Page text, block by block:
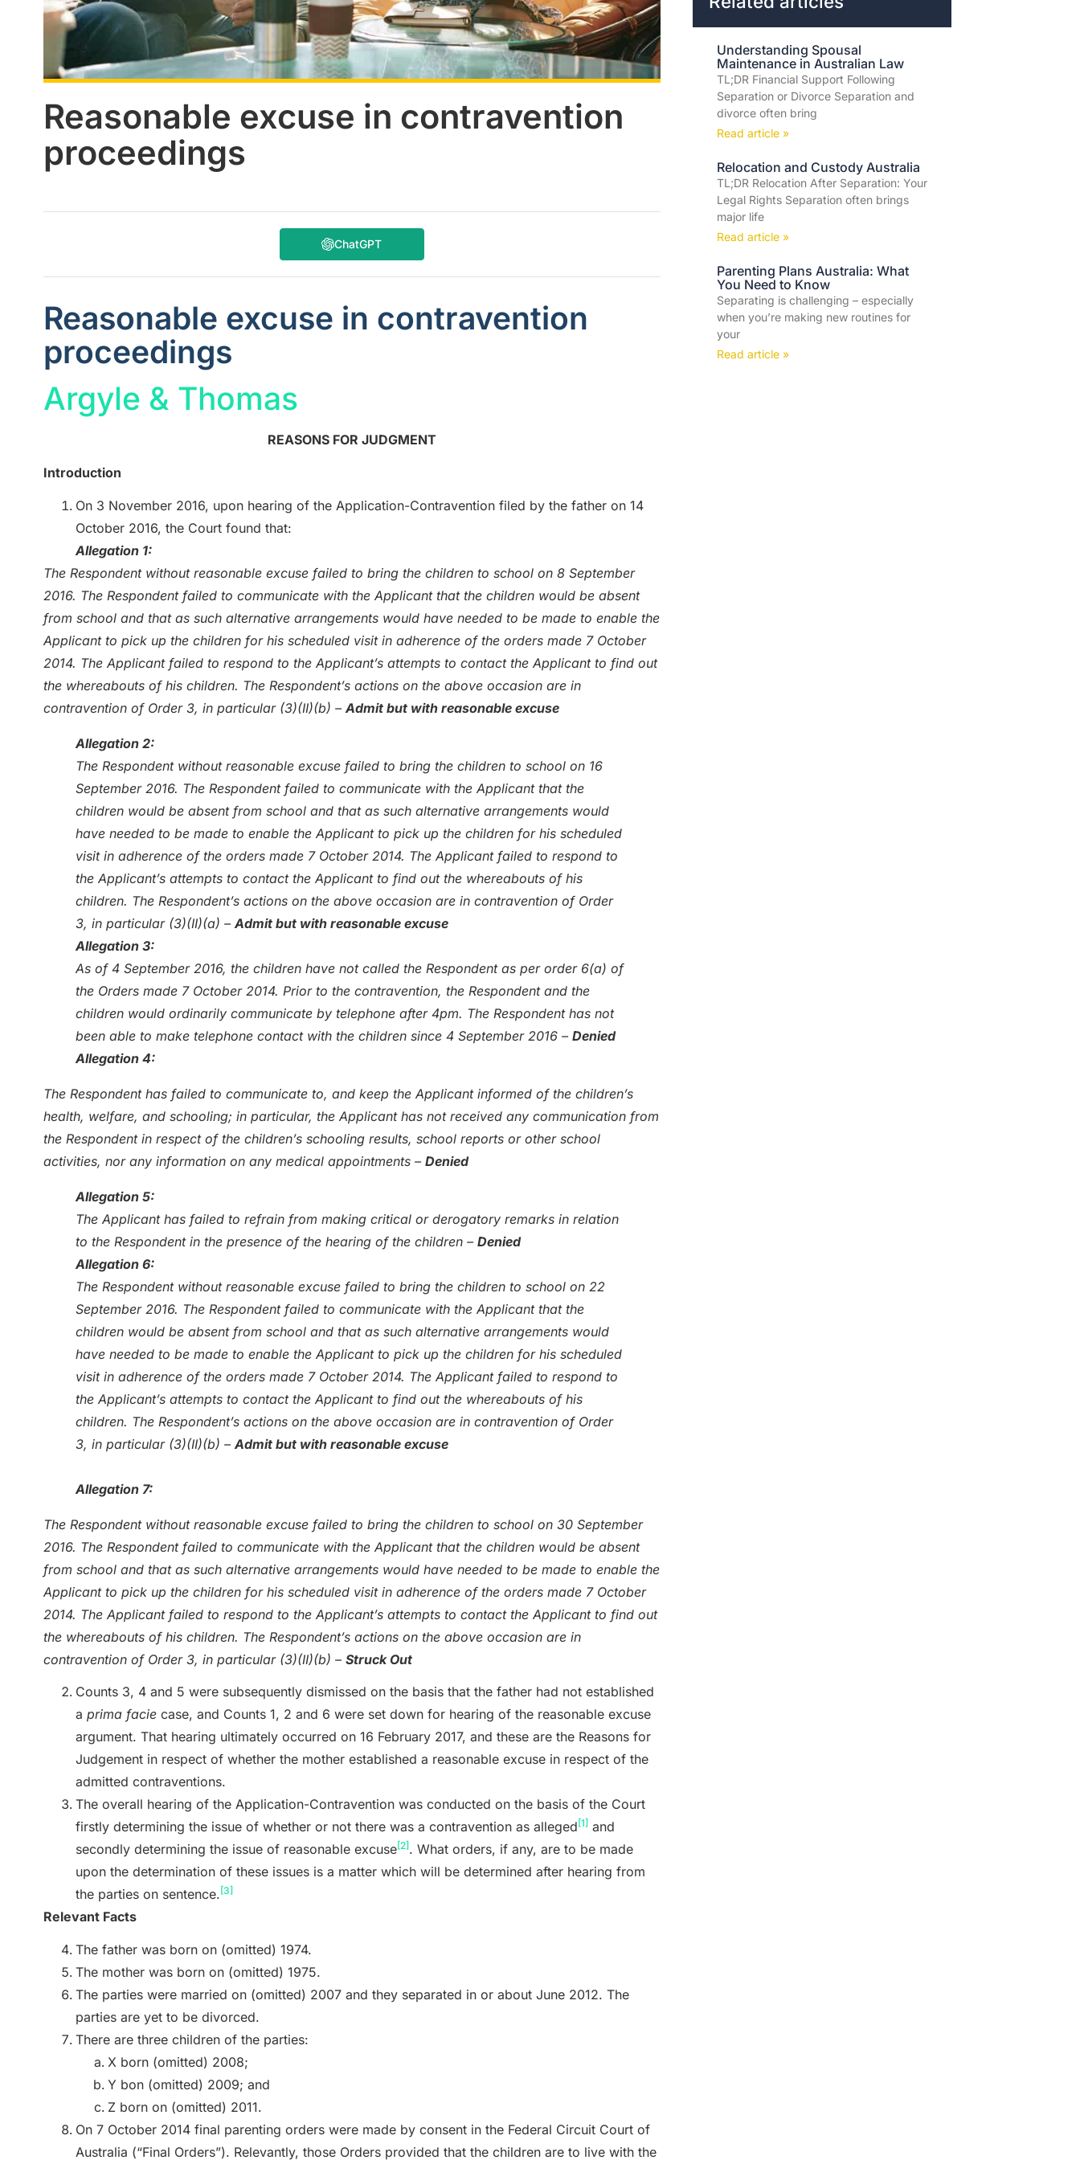
Reasonable excuse in contravention
proceedings
ChatGPT
Reasonable excuse in contravention
proceedings
Argyle & Thomas
REASONS FOR JUDGMENT
Introduction
On 3 November 2016, upon hearing of the Application-Contravention filed by the father on 14
October 2016, the Court found that:
Allegation 1:
The Respondent without reasonable excuse failed to bring the children to school on 8 September
2016. The Respondent failed to communicate with the Applicant that the children would be absent
from school and that as such alternative arrangements would have needed to be made to enable the
Applicant to pick up the children for his scheduled visit in adherence of the orders made 7 October
2014. The Applicant failed to respond to the Applicant’s attempts to contact the Applicant to find out
the whereabouts of his children. The Respondent’s actions on the above occasion are in
contravention of Order 3, in particular (3)(II)(b) – Admit but with reasonable excuse
Allegation 2:
The Respondent without reasonable excuse failed to bring the children to school on 16
September 2016. The Respondent failed to communicate with the Applicant that the
children would be absent from school and that as such alternative arrangements would
have needed to be made to enable the Applicant to pick up the children for his scheduled
visit in adherence of the orders made 7 October 2014. The Applicant failed to respond to
the Applicant’s attempts to contact the Applicant to find out the whereabouts of his
children. The Respondent’s actions on the above occasion are in contravention of Order
3, in particular (3)(II)(a) – Admit but with reasonable excuse
Allegation 3:
As of 4 September 2016, the children have not called the Respondent as per order 6(a) of
the Orders made 7 October 2014. Prior to the contravention, the Respondent and the
children would ordinarily communicate by telephone after 4pm. The Respondent has not
been able to make telephone contact with the children since 4 September 2016 – Denied
Allegation 4:
The Respondent has failed to communicate to, and keep the Applicant informed of the children’s
health, welfare, and schooling; in particular, the Applicant has not received any communication from
the Respondent in respect of the children’s schooling results, school reports or other school
activities, nor any information on any medical appointments – Denied
Allegation 5:
The Applicant has failed to refrain from making critical or derogatory remarks in relation
to the Respondent in the presence of the hearing of the children – Denied
Allegation 6:
The Respondent without reasonable excuse failed to bring the children to school on 22
September 2016. The Respondent failed to communicate with the Applicant that the
children would be absent from school and that as such alternative arrangements would
have needed to be made to enable the Applicant to pick up the children for his scheduled
visit in adherence of the orders made 7 October 2014. The Applicant failed to respond to
the Applicant’s attempts to contact the Applicant to find out the whereabouts of his
children. The Respondent’s actions on the above occasion are in contravention of Order
3, in particular (3)(II)(b) – Admit but with reasonable excuse
Allegation 7:
The Respondent without reasonable excuse failed to bring the children to school on 30 September
2016. The Respondent failed to communicate with the Applicant that the children would be absent
from school and that as such alternative arrangements would have needed to be made to enable the
Applicant to pick up the children for his scheduled visit in adherence of the orders made 7 October
2014. The Applicant failed to respond to the Applicant’s attempts to contact the Applicant to find out
the whereabouts of his children. The Respondent’s actions on the above occasion are in
contravention of Order 3, in particular (3)(II)(b) – Struck Out
Counts 3, 4 and 5 were subsequently dismissed on the basis that the father had not established
a prima faciecase, and Counts 1, 2 and 6 were set down for hearing of the reasonable excuse
argument. That hearing ultimately occurred on 16 February 2017, and these are the Reasons for
Judgement in respect of whether the mother established a reasonable excuse in respect of the
admitted contraventions.
The overall hearing of the Application-Contravention was conducted on the basis of the Court
firstly determining the issue of whether or not there was a contravention as alleged [1]and
secondly determining the issue of reasonable excuse[2]. What orders, if any, are to be made
upon the determination of these issues is a matter which will be determined after hearing from
the parties on sentence. [3]
Relevant Facts
The father was born on (omitted) 1974.
The mother was born on (omitted) 1975.
The parties were married on (omitted) 2007 and they separated in or about June 2012. The
parties are yet to be divorced.
There are three children of the parties:
X born (omitted) 2008;
Y bon (omitted) 2009; and
Z born on (omitted) 2011.
On 7 October 2014 final parenting orders were made by consent in the Federal Circuit Court of
Australia (“Final Orders”). Relevantly, those Orders provided that the children are to live with the
Understanding Spousal
Maintenance in Australian Law
TL;DR Financial Support Following
Separation or Divorce Separation and
divorce often bring
Read article »
Relocation and Custody Australia
TL;DR Relocation After Separation: Your
Legal Rights Separation often brings
major life
Read article »
Parenting Plans Australia: What
You Need to Know
Separating is challenging – especially
when you’re making new routines for
your
Read article »